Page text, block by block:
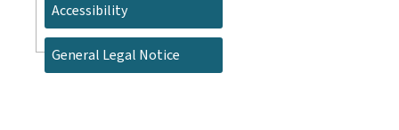
Accessibility
General Legal Notice